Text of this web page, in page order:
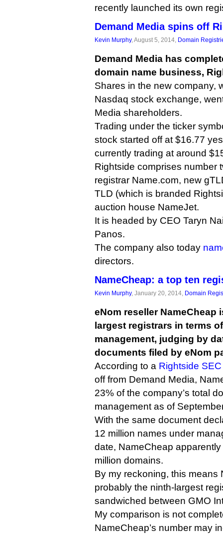
recently launched its own
Demand Media spins off
Kevin Murphy, August 5, 2014, Domain
Demand Media has
domain name business,
Shares in the new company,
Nasdaq stock exchange,
Media shareholders.
Trading under the ticker
stock started off at $16.77
currently trading at around
Rightside comprises number
registrar Name.com, new
TLD (which is branded
auction house NameJet.
It is headed by CEO Taryn
Panos.
The company also today
directors.
NameCheap: a top ten
Kevin Murphy, January 20, 2014, Domain
eNom reseller NameCheap
largest registrars in terms
management, judging by
documents filed by eNom
According to a Rightside
off from Demand Media,
23% of the company’s total
management as of
With the same document
12 million names under
date, NameCheap
million domains.
By my reckoning, this means
probably the ninth-largest
sandwiched between GMO
My comparison is not
NameCheap’s number may